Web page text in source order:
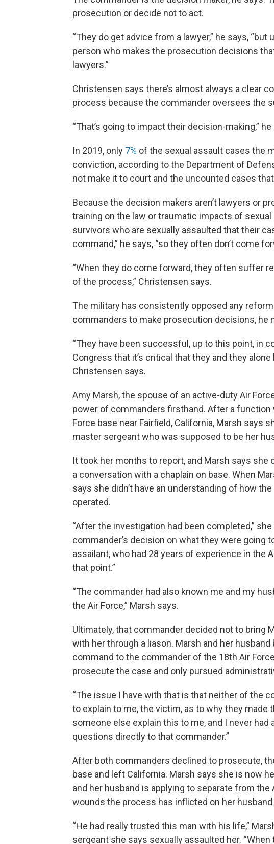
prosecution or decide not to act.
“They do get advice from a lawyer,” he says,
person who makes the prosecution decisions
lawyers.”
Christensen says there’s almost always a clear
process because the commander oversees the
“That’s going to impact their decision-making,” he
In 2019, only 7% of the sexual assault cases the
conviction, according to the Department of
not make it to court and the uncounted cases
Because the decision makers aren’t lawyers or
training on the law or traumatic impacts of
survivors who are sexually assaulted that their
command,” he says, “so they often don’t come
“When they do come forward, they often suffer
of the process,” Christensen says.
The military has consistently opposed any
commanders to make prosecution decisions, he
“They have been successful, up to this point, in
Congress that it’s critical that they and they
Christensen says.
Amy Marsh, the spouse of an active-duty Air
power of commanders firsthand. After a function
Force base near Fairfield, California, Marsh says
master sergeant who was supposed to be her
It took her months to report, and Marsh says
a conversation with a chaplain on base. When
says she didn’t have an understanding of how
operated.
“After the investigation had been completed,”
commander’s decision on what they were going
assailant, who had 28 years of experience in the
that point.”
“The commander had also known me and my
the Air Force,” Marsh says.
Ultimately, that commander decided not to bring
with her through a liason. Marsh and her
command to the commander of the 18th Air
prosecute the case and only pursued
“The issue I have with that is that neither of the
to explain to me, the victim, as to why they made
someone else explain this to me, and I never
questions directly to that commander.”
After both commanders declined to prosecute,
base and left California. Marsh says she is now
and her husband is applying to separate from the
wounds the process has inflicted on her
“He had really trusted this man with his life,”
sergeant she says sexually assaulted her.